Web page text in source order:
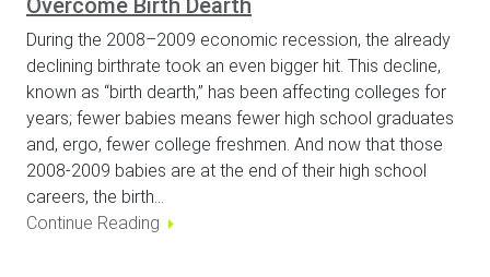
Overcome Birth Dearth
During the 2008–2009 economic recession, the already
declining birthrate took an even bigger hit. This decline,
known as “birth dearth,” has been affecting colleges for
years; fewer babies means fewer high school graduates
and, ergo, fewer college freshmen. And now that those
2008-2009 babies are at the end of their high school
careers, the birth…
Continue Reading